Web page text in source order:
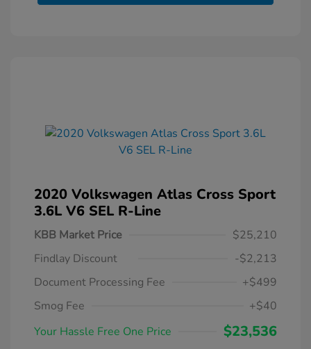
2020 Volkswagen Atlas Cross Sport
3.6L V6 SEL R-Line
KBB Market Price
$25,210
Findlay Discount
-$2,213
Document Processing Fee
+$499
Smog Fee
+$40
Your Hassle Free One Price
$23,536